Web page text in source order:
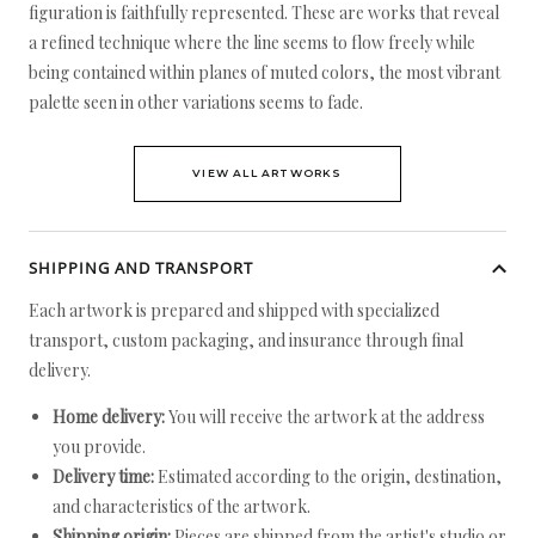
figuration is faithfully represented. These are works that reveal
a refined technique where the line seems to flow freely while
being contained within planes of muted colors, the most vibrant
palette seen in other variations seems to fade.
VIEW ALL ARTWORKS
SHIPPING AND TRANSPORT
Each artwork is prepared and shipped with specialized
transport, custom packaging, and insurance through final
delivery.
Home delivery:You will receive the artwork at the address
you provide.
Delivery time: Estimated according to the origin, destination,
and characteristics of the artwork.